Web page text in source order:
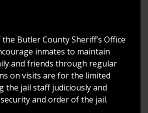
Butler County Sheriff’s Office
inmates to maintain
and friends through regular
on visits are for the limited
the jail staff judiciously and
and order of the jail.